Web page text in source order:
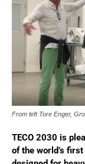
From left Tore Enger,
TECO 2030 is
of the world’s